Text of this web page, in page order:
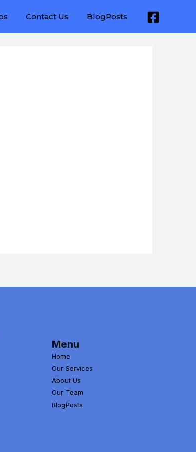
Contact Us BlogPosts
Menu
Home
Our Services
About Us
Our Team
BlogPosts